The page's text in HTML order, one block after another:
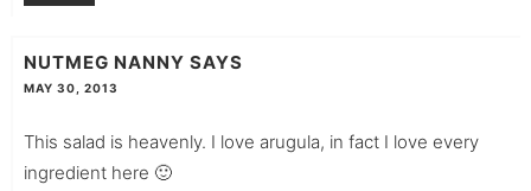
NUTMEG NANNY SAYS
MAY 30, 2013
This salad is heavenly. I love arugula, in fact I love every
ingredient here 🙂